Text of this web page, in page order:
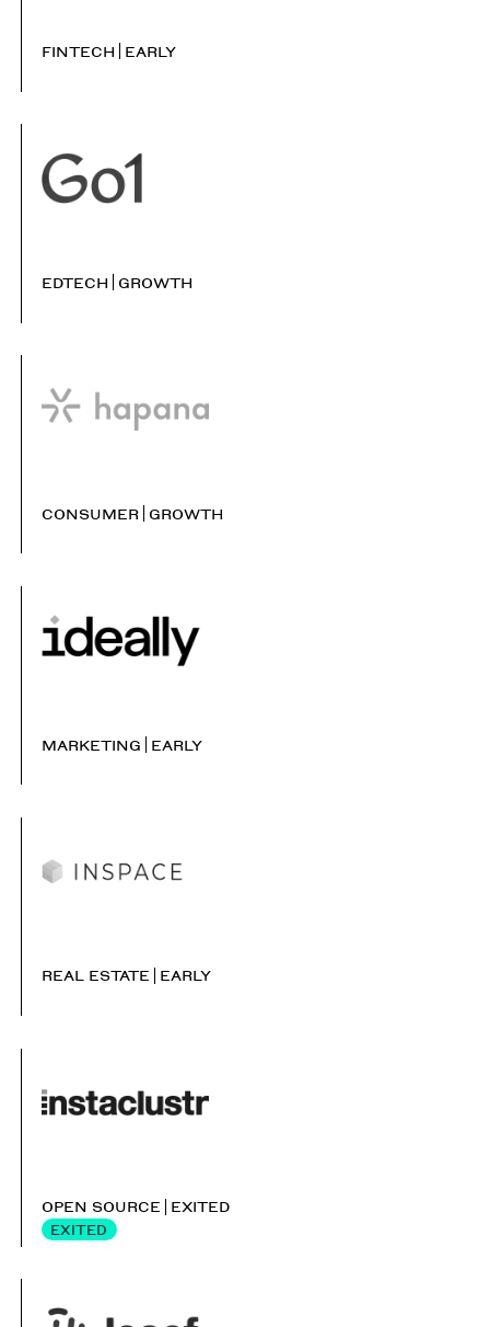
FINTECH EARLY
EDTECH GROWTH
CONSUMER GROWTH
MARKETING EARLY
REAL ESTATE EARLY
OPEN SOURCE EXITED
EXITED